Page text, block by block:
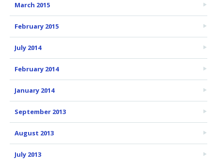
March 2015
February 2015
July 2014
February 2014
January 2014
September 2013
August 2013
July 2013